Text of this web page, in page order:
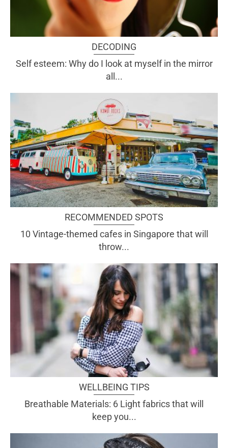
DECODING
Self esteem: Why do I look at myself in the mirror
all...
RECOMMENDED SPOTS
10 Vintage-themed cafes in Singapore that will
throw...
WELLBEING TIPS
Breathable Materials: 6 Light fabrics that will
keep you...